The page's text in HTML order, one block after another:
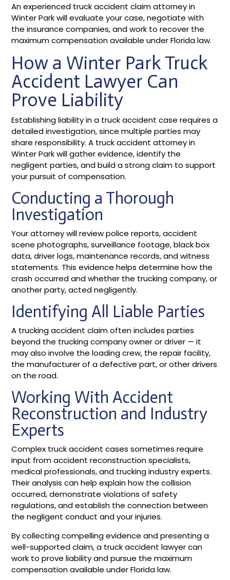
An experienced truck accident claim attorney in
Winter Park will evaluate your case, negotiate with
the insurance companies, and work to recover the
maximum compensation available under Florida law.
How a Winter Park Truck
Accident Lawyer Can
Prove Liability
Establishing liability in a truck accident case requires a
detailed investigation, since multiple parties may
share responsibility. A truck accident attorney in
Winter Park will gather evidence, identify the
negligent parties, and build a strong claim to support
your pursuit of compensation.
Conducting a Thorough
Investigation
Your attorney will review police reports, accident
scene photographs, surveillance footage, black box
data, driver logs, maintenance records, and witness
statements. This evidence helps determine how the
crash occurred and whether the trucking company, or
another party, acted negligently.
Identifying All Liable Parties
A trucking accident claim often includes parties
beyond the trucking company owner or driver — it
may also involve the loading crew, the repair facility,
the manufacturer of a defective part, or other drivers
on the road.
Working With Accident
Reconstruction and Industry
Experts
Complex truck accident cases sometimes require
input from accident reconstruction specialists,
medical professionals, and trucking industry experts.
Their analysis can help explain how the collision
occurred, demonstrate violations of safety
regulations, and establish the connection between
the negligent conduct and your injuries.
By collecting compelling evidence and presenting a
well-supported claim, a truck accident lawyer can
work to prove liability and pursue the maximum
compensation available under Florida law.